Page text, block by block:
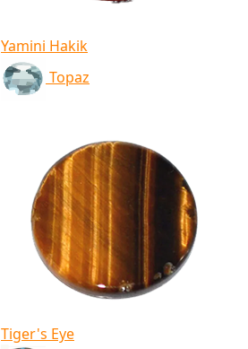
Yamini Hakik
Topaz
Tiger's Eye